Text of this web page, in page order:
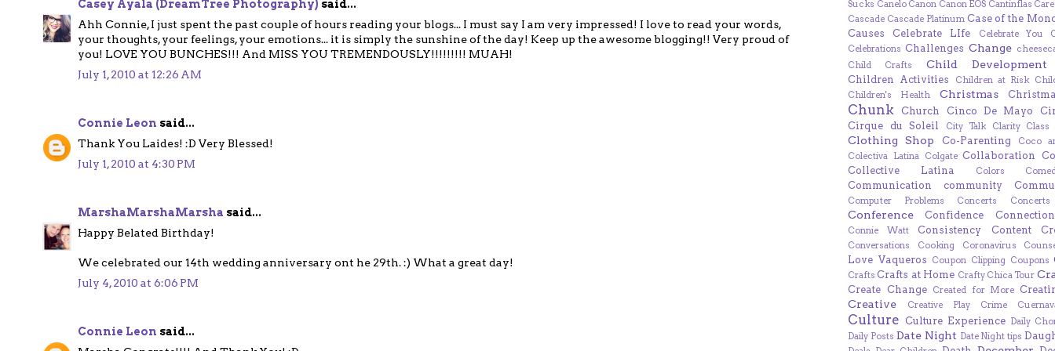
Casey Ayala (DreamTree Photography) said...
Ahh Connie, I just spent the past couple of hours reading your blogs... I must say I am very impressed! I love to read your words,
your thoughts, your feelings, your emotions... it is simply the sunshine of the day! Keep up the awesome blogging!! Very proud of
you! LOVE YOU BUNCHES!!! And MISS YOU TREMENDOUSLY!!!!!!!!! MUAH!
July 1, 2010 at 12:26 AM
Connie Leon said...
Thank You Laides! :D Very Blessed!
July 1, 2010 at 4:30 PM
MarshaMarshaMarsha said...
Happy Belated Birthday!
We celebrated our 14th wedding anniversary ont he 29th. :) What a great day!
July 4, 2010 at 6:06 PM
Connie Leon said...
Sucks Canelo Canon Canon EOS Cantinflas
Cascade Cascade Platinum Case of the
Causes
Celebrate LIfe Celebrate You
Celebrations Challenges Change
Child Crafts
Child Development
Children Activities Children at Risk
Children's Health
Christmas
Chunk Church Cinco De Mayo
Cirque du Soleil
City Talk Clarity
Clothing Shop Co-Parenting
Coco
Colectiva Latina
Colgate Collaboration
Collective Latina
Colors
Communication community
Computer Problems Concerts
Conference Confidence
Connie Watt Consistency Content
Conversations Cooking Coronavirus
Love Vaqueros Coupon Clipping Coupons
Crafts Crafts at Home Crafty Chica Tour
Create Change Created for More
Creative Creative Play Crime
Culture Culture Experience Daily
Daily Posts Date Night Date Night tips